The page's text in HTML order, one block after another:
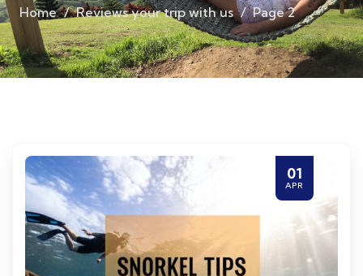
Home Reviews your trip with us Page 2
01
APR